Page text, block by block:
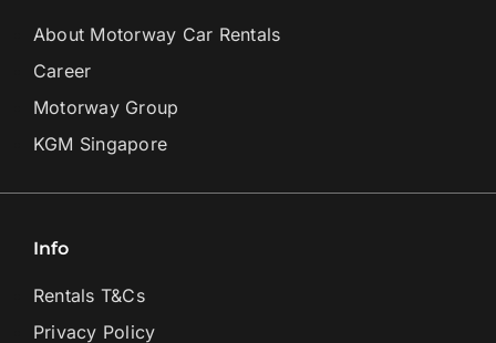
About Motorway Car Rentals
Career
Motorway Group
KGM Singapore
Info
Rentals T&Cs
Privacy Policy